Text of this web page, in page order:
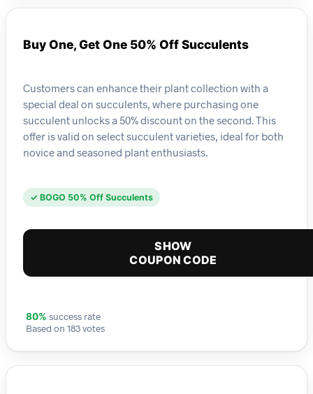
Buy One, Get One 50% Off Succulents
Customers can enhance their plant collection with a
special deal on succulents, where purchasing one
succulent unlocks a 50% discount on the second. This
offer is valid on select succulent varieties, ideal for both
novice and seasoned plant enthusiasts.
✓ BOGO 50% Off Succulents
SHOW
COUPON CODE
80% success rate
Based on 183 votes